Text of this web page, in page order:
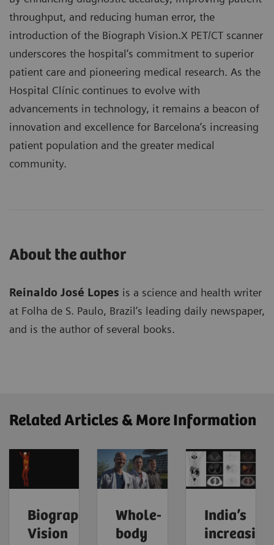
throughput, and reducing human error, the
introduction of the Biograph Vision.X PET/CT scanner
underscores the hospital’s commitment to superior
patient care and pioneering medical research. As the
Hospital Clínic continues to evolve with
advancements in technology, it remains a beacon of
innovation and excellence for Barcelona’s increasing
patient population and the greater medical
community.
About the author
Reinaldo José Lopes is a science and health writer
at Folha de S. Paulo, Brazil’s leading daily newspaper,
and is the author of several books.
Related Articles & More Information
Biograph
Vision
Whole-
body
India’s
increasing